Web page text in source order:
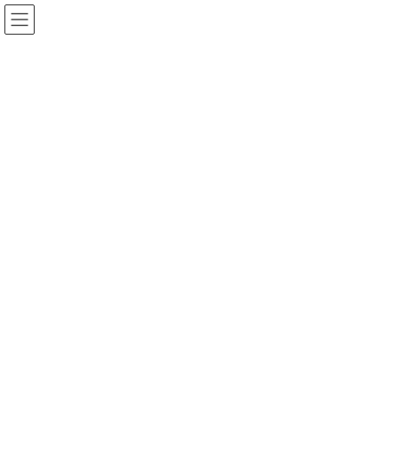
Skip
to
the
Skip
to
the